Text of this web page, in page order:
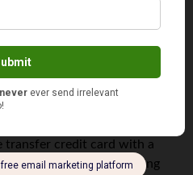
perks:
. Consolidating
into a single card
bills you have to sift through
to track your expenses.
transfer credit card with a
money, thereby allowing